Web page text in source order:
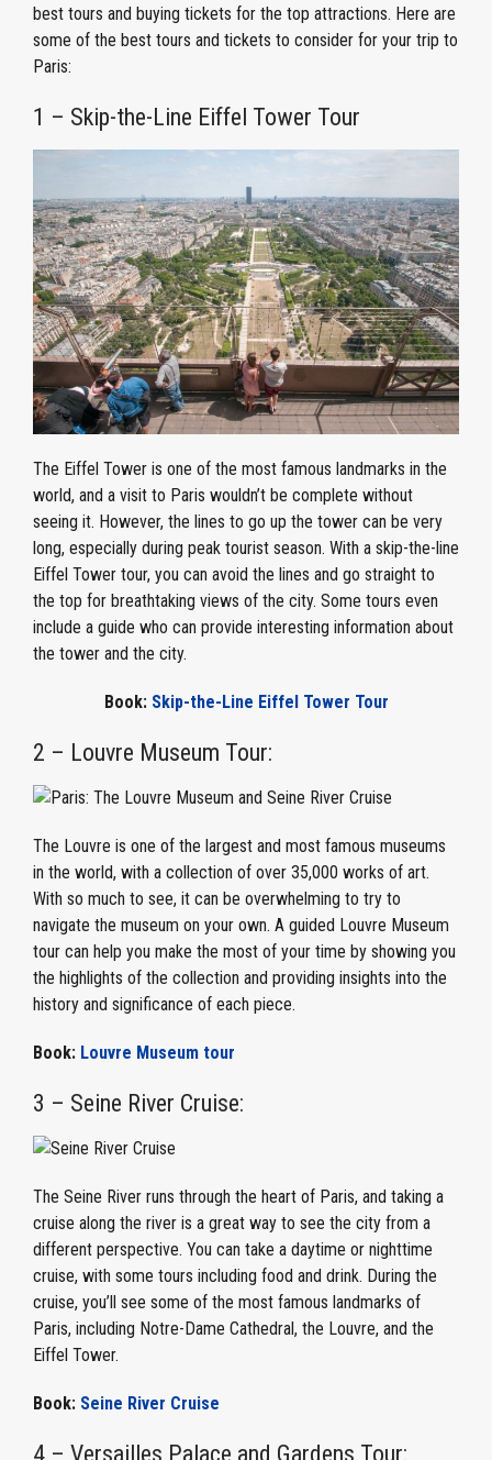
best tours and buying tickets for the top attractions. Here are
some of the best tours and tickets to consider for your trip to
Paris:
1 – Skip-the-Line Eiffel Tower Tour
The Eiffel Tower is one of the most famous landmarks in the
world, and a visit to Paris wouldn’t be complete without
seeing it. However, the lines to go up the tower can be very
long, especially during peak tourist season. With a skip-the-line
Eiffel Tower tour, you can avoid the lines and go straight to
the top for breathtaking views of the city. Some tours even
include a guide who can provide interesting information about
the tower and the city.
Book: Skip-the-Line Eiffel Tower Tour
2 – Louvre Museum Tour:
The Louvre is one of the largest and most famous museums
in the world, with a collection of over 35,000 works of art.
With so much to see, it can be overwhelming to try to
navigate the museum on your own. A guided Louvre Museum
tour can help you make the most of your time by showing you
the highlights of the collection and providing insights into the
history and significance of each piece.
Book: Louvre Museum tour
3 – Seine River Cruise:
The Seine River runs through the heart of Paris, and taking a
cruise along the river is a great way to see the city from a
different perspective. You can take a daytime or nighttime
cruise, with some tours including food and drink. During the
cruise, you’ll see some of the most famous landmarks of
Paris, including Notre-Dame Cathedral, the Louvre, and the
Eiffel Tower.
Book: Seine River Cruise
4 – Versailles Palace and Gardens Tour: